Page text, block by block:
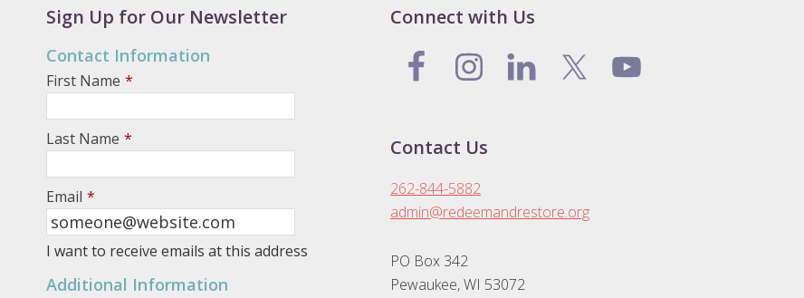
Sign Up for Our Newsletter
Contact Information
First Name *
Last Name *
Email *
I want to receive emails at this address
Additional Information
Connect with Us
Contact Us
262-844-5882
admin@redeemandrestore.org
PO Box 342
Pewaukee, WI 53072